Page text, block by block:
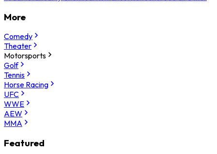
More
Comedy
Theater
Motorsports
Golf
Tennis
Horse Racing
UFC
WWE
AEW
MMA
Featured